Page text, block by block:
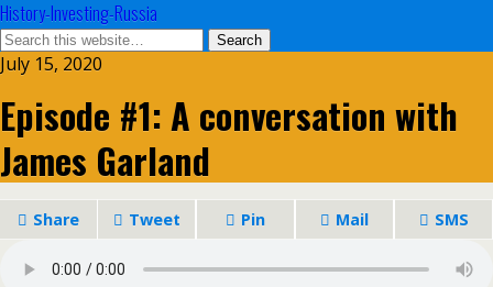
History-Investing-Russia
July 15, 2020
Episode #1: A conversation with
James Garland
Share Tweet Pin Mail SMS